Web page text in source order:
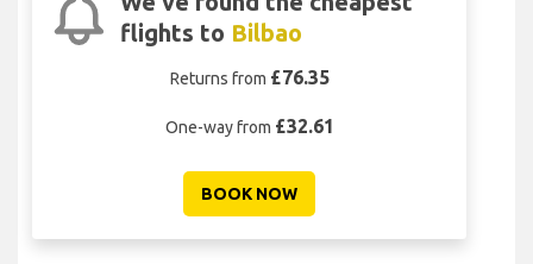
flights to Bilbao
Returns from £76.35
One-way from £32.61
BOOK NOW